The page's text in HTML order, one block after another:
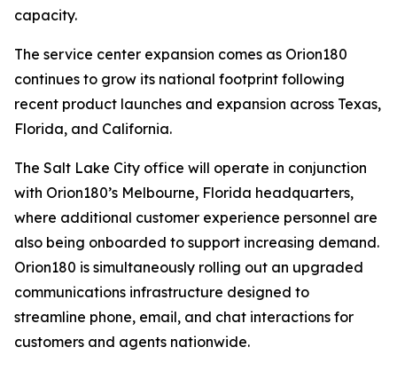
capacity.
The service center expansion comes as Orion180
continues to grow its national footprint following
recent product launches and expansion across Texas,
Florida, and California.
The Salt Lake City office will operate in conjunction
with Orion180’s Melbourne, Florida headquarters,
where additional customer experience personnel are
also being onboarded to support increasing demand.
Orion180 is simultaneously rolling out an upgraded
communications infrastructure designed to
streamline phone, email, and chat interactions for
customers and agents nationwide.